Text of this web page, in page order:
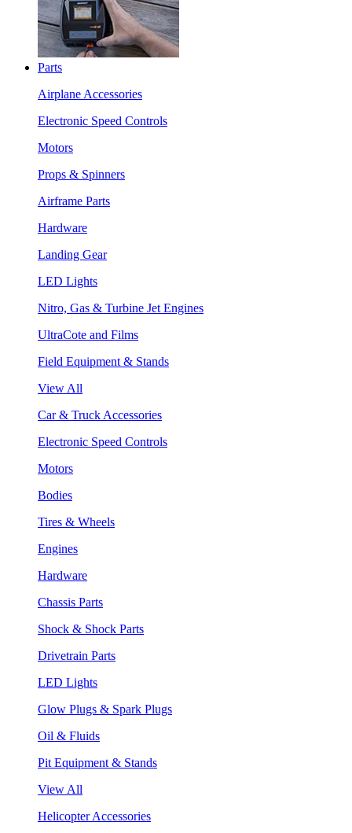
Parts
Airplane Accessories
Electronic Speed Controls
Motors
Props & Spinners
Airframe Parts
Hardware
Landing Gear
LED Lights
Nitro, Gas & Turbine Jet Engines
UltraCote and Films
Field Equipment & Stands
View All
Car & Truck Accessories
Electronic Speed Controls
Motors
Bodies
Tires & Wheels
Engines
Hardware
Chassis Parts
Shock & Shock Parts
Drivetrain Parts
LED Lights
Glow Plugs & Spark Plugs
Oil & Fluids
Pit Equipment & Stands
View All
Helicopter Accessories